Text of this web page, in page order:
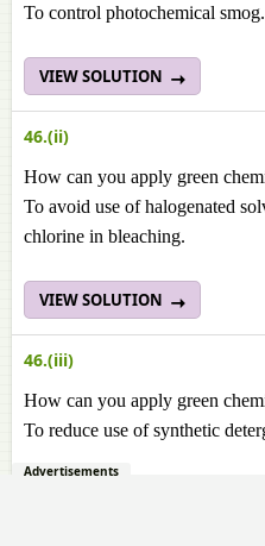
To control photochemical smog.
VIEW SOLUTION
46.(ii)
How can you apply green
To avoid use of halogenated
chlorine in bleaching.
VIEW SOLUTION
46.(iii)
How can you apply green
To reduce use of synthetic
Advertisements